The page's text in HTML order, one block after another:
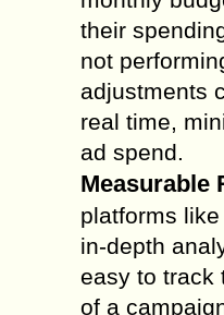
their
not
adjustments
real time,
ad spend.
Measurable
platforms
in-depth
easy to track
of a